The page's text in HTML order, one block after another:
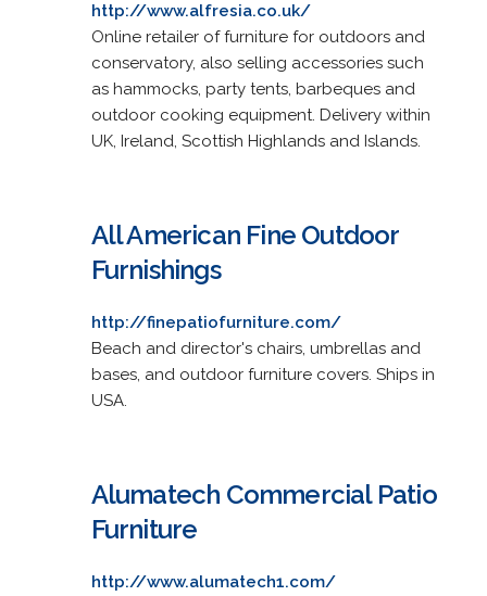
http://www.alfresia.co.uk/
Online retailer of furniture for outdoors and
conservatory, also selling accessories such
as hammocks, party tents, barbeques and
outdoor cooking equipment. Delivery within
UK, Ireland, Scottish Highlands and Islands.
All American Fine Outdoor
Furnishings
http://finepatiofurniture.com/
Beach and director's chairs, umbrellas and
bases, and outdoor furniture covers. Ships in
USA.
Alumatech Commercial Patio
Furniture
http://www.alumatech1.com/